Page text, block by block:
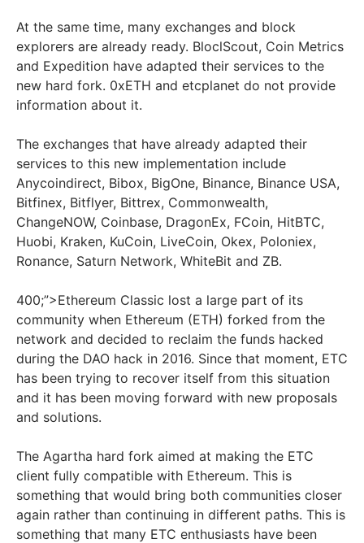
At the same time, many exchanges and block
explorers are already ready. BloclScout, Coin Metrics
and Expedition have adapted their services to the
new hard fork. 0xETH and etcplanet do not provide
information about it.
The exchanges that have already adapted their
services to this new implementation include
Anycoindirect, Bibox, BigOne, Binance, Binance USA,
Bitfinex, Bitflyer, Bittrex, Commonwealth,
ChangeNOW, Coinbase, DragonEx, FCoin, HitBTC,
Huobi, Kraken, KuCoin, LiveCoin, Okex, Poloniex,
Ronance, Saturn Network, WhiteBit and ZB.
400;”>Ethereum Classic lost a large part of its
community when Ethereum (ETH) forked from the
network and decided to reclaim the funds hacked
during the DAO hack in 2016. Since that moment, ETC
has been trying to recover itself from this situation
and it has been moving forward with new proposals
and solutions.
The Agartha hard fork aimed at making the ETC
client fully compatible with Ethereum. This is
something that would bring both communities closer
again rather than continuing in different paths. This is
something that many ETC enthusiasts have been